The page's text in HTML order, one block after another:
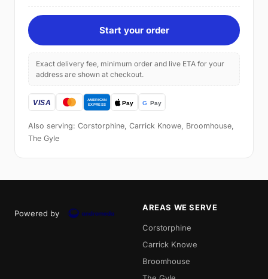
Start your order
Exact delivery fee, minimum order and live ETA for your
address are shown at checkout.
Also serving: Corstorphine, Carrick Knowe, Broomhouse,
The Gyle
Powered by
AREAS WE SERVE
Corstorphine
Carrick Knowe
Broomhouse